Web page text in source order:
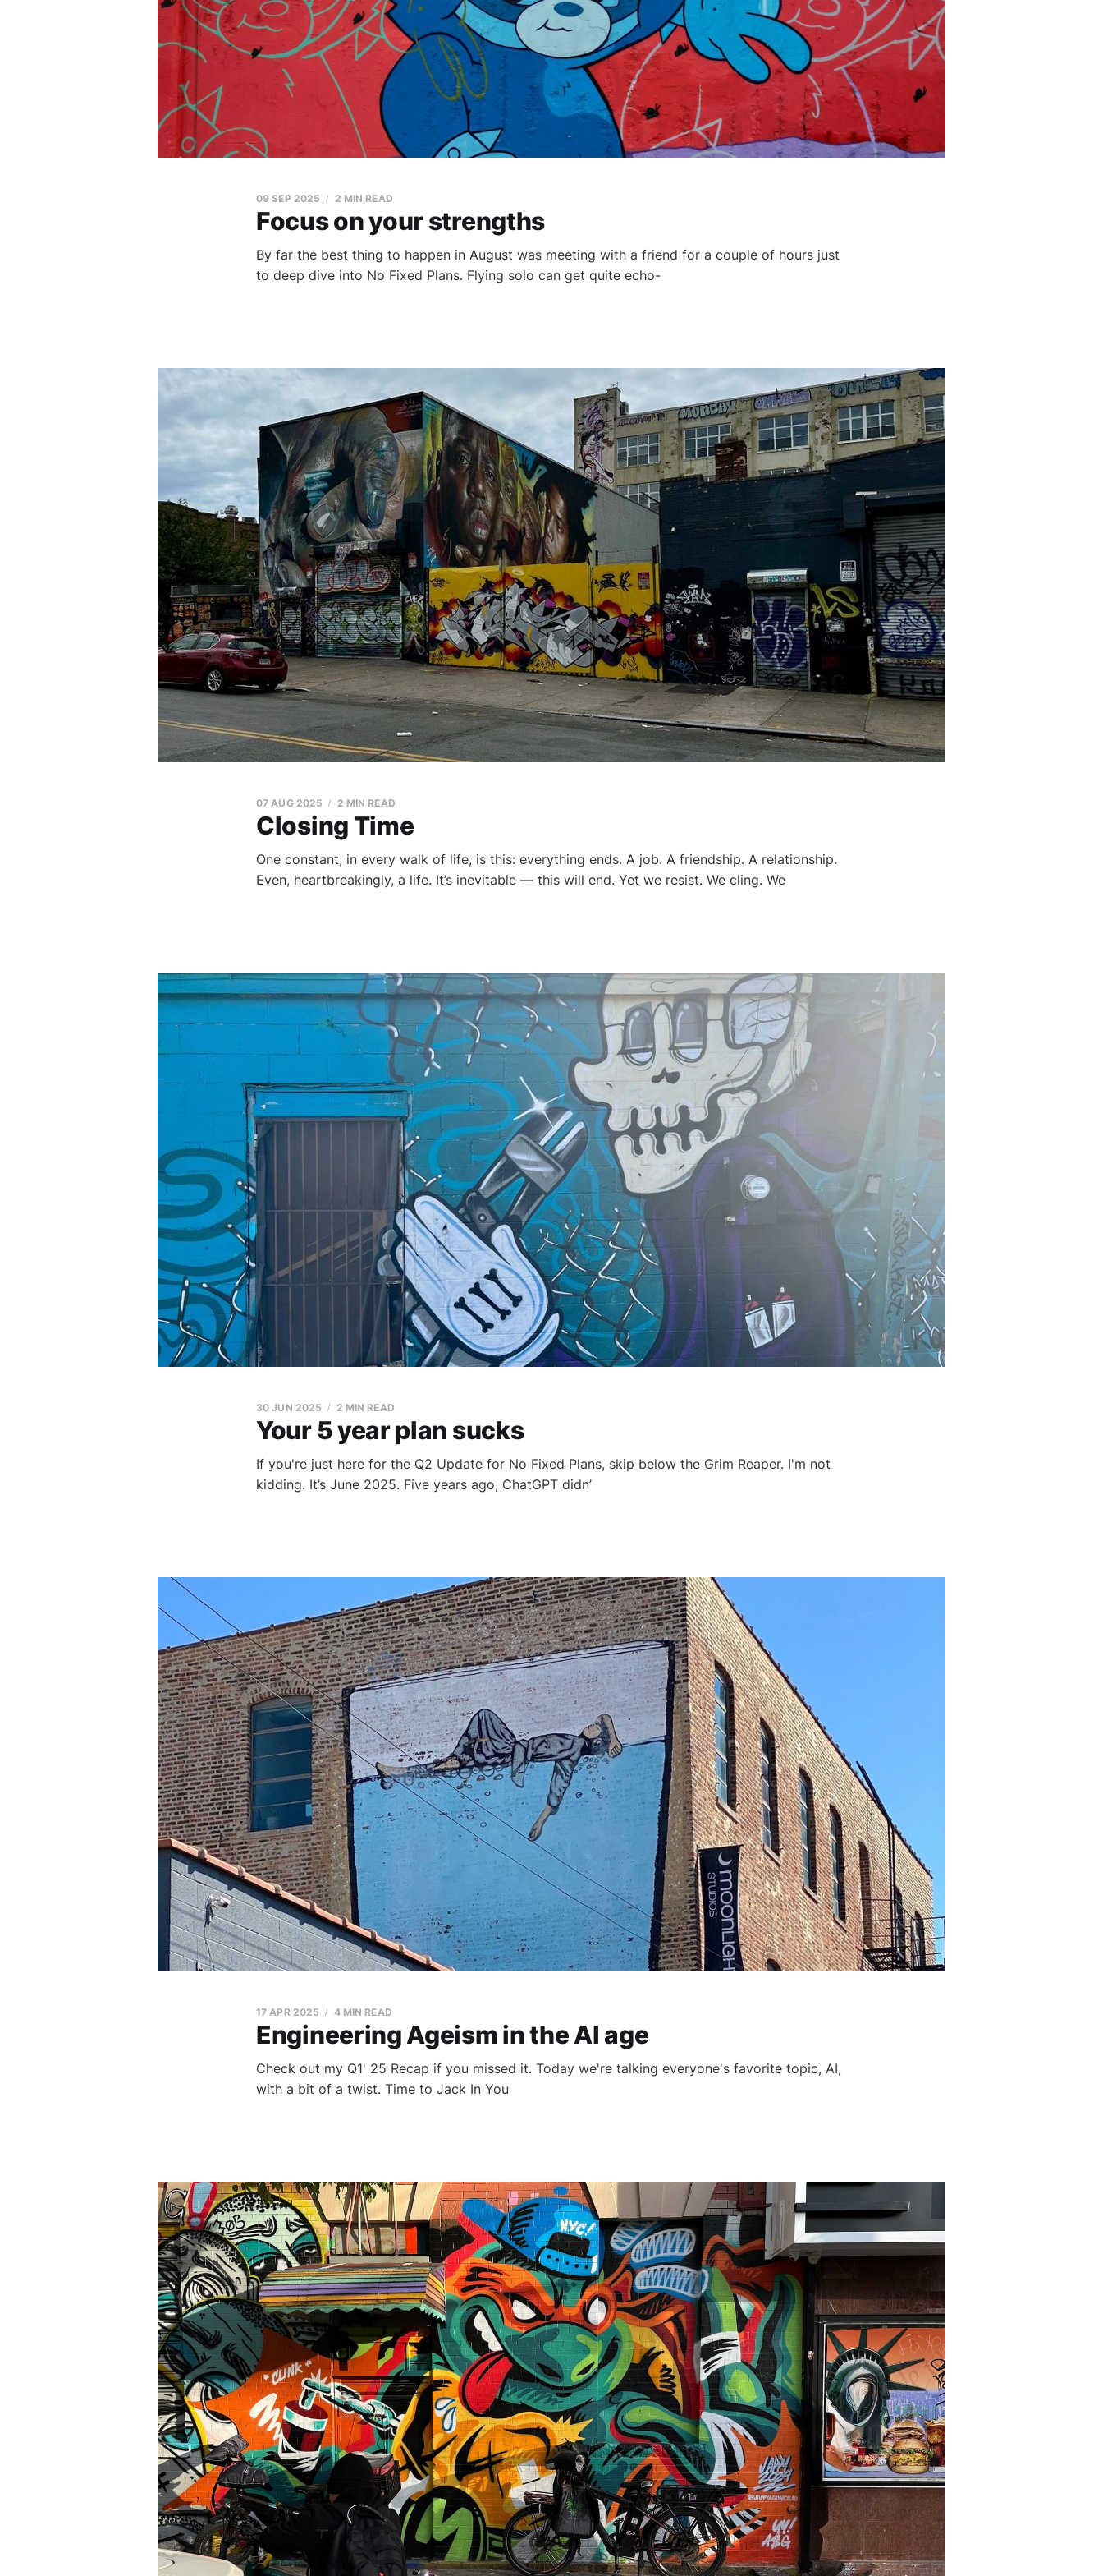
Focus on your strengths
09 SEP 2025 2 MIN READ
By far the best thing to happen in August was meeting with a friend for a couple of hours just
to deep dive into No Fixed Plans. Flying solo can get quite echo-
Closing Time
07 AUG 2025 2 MIN READ
One constant, in every walk of life, is this: everything ends. A job. A friendship. A relationship.
Even, heartbreakingly, a life. It’s inevitable — this will end. Yet we resist. We cling. We
Your 5 year plan sucks
30 JUN 2025 2 MIN READ
If you're just here for the Q2 Update for No Fixed Plans, skip below the Grim Reaper. I'm not
kidding. It’s June 2025. Five years ago, ChatGPT didn’
Engineering Ageism in the AI age
17 APR 2025 4 MIN READ
Check out my Q1' 25 Recap if you missed it. Today we're talking everyone's favorite topic, AI,
with a bit of a twist. Time to Jack In You